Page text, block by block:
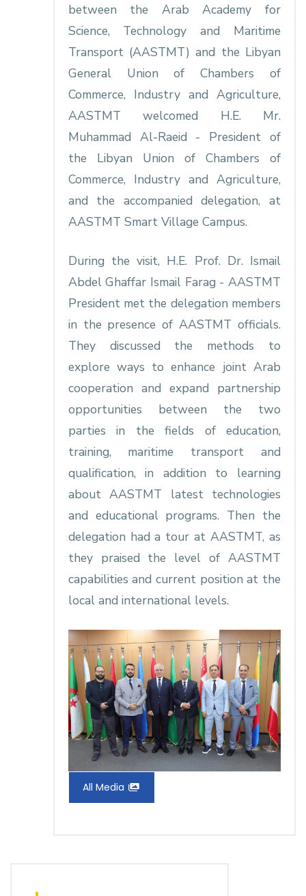
between the Arab Academy for
Science, Technology and Maritime
Transport (AASTMT) and the Libyan
General Union of Chambers of
Commerce, Industry and Agriculture,
AASTMT welcomed H.E. Mr.
Muhammad Al-Raeid - President of
the Libyan Union of Chambers of
Commerce, Industry and Agriculture,
and the accompanied delegation, at
AASTMT Smart Village Campus.
During the visit, H.E. Prof. Dr. Ismail
Abdel Ghaffar Ismail Farag - AASTMT
President met the delegation members
in the presence of AASTMT officials.
They discussed the methods to
explore ways to enhance joint Arab
cooperation and expand partnership
opportunities between the two
parties in the fields of education,
training, maritime transport and
qualification, in addition to learning
about AASTMT latest technologies
and educational programs. Then the
delegation had a tour at AASTMT, as
they praised the level of AASTMT
capabilities and current position at the
local and international levels.
All Media